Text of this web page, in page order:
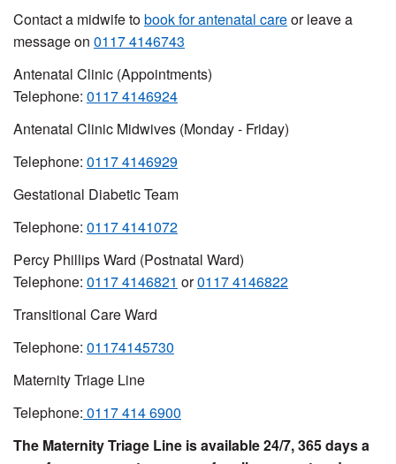
Contact a midwife tobook for antenatal careor leave a
message on 0117 4146743
Antenatal Clinic (Appointments)
Telephone: 0117 4146924
Antenatal Clinic Midwives (Monday - Friday)
Telephone: 0117 4146929
Gestational Diabetic Team
Telephone: 0117 4141072
Percy Phillips Ward (Postnatal Ward)
Telephone: 0117 4146821 or0117 4146822
Transitional Care Ward
Telephone: 01174145730
Maternity Triage Line
Telephone: 0117 414 6900
The Maternity Triage Line is available 24/7, 365 days a